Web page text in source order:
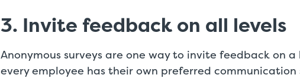
3. Invite feedback on all levels
Anonymous surveys are one way to invite feedback on a
every employee has their own preferred communication